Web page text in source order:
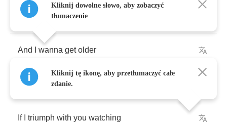
Crushes me like,crushes
And wanna get older
All the things I want
If triumph with you watching
Kliknij dowolne słowo, aby zobaczyć
tłumaczenie
Kliknij tę ikonę, aby przetłumaczyć całe
zdanie.